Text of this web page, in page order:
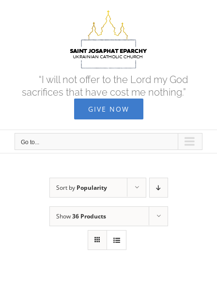
“I will not offer to the Lord my God
sacrifices that have cost me nothing.”
GIVE NOW
Go to...
Sort by Popularity
Show36 Products